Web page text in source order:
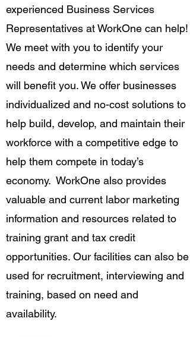
experienced Business Services
Representatives at WorkOne can help!
We meet with you to identify your
needs and determine which services
will benefit you. We offer businesses
individualized and no-cost solutions to
help build, develop, and maintain their
workforce with a competitive edge to
help them compete in today’s
economy. WorkOne also provides
valuable and current labor marketing
information and resources related to
training grant and tax credit
opportunities. Our facilities can also be
used for recruitment, interviewing and
training, based on need and
availability.